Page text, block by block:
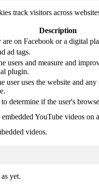
track visitors across
Description
on Facebook or a digital
ad tags.
and measure and
plugin.
uses the website and
determine if the user's
YouTube videos on
videos.
yet.